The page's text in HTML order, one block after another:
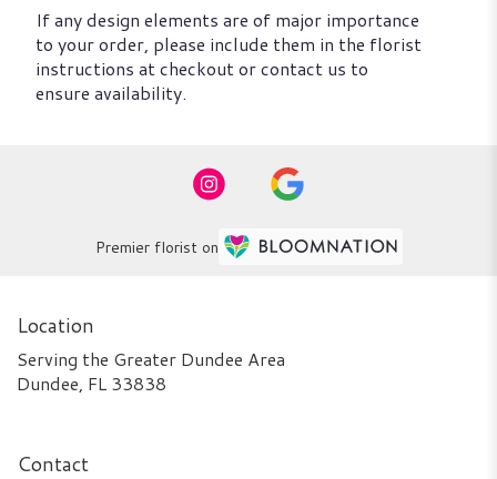
If any design elements are of major importance
to your order, please include them in the florist
instructions at checkout or contact us to
ensure availability.
Premier florist on
Location
Serving the Greater Dundee Area
Dundee, FL 33838
Contact